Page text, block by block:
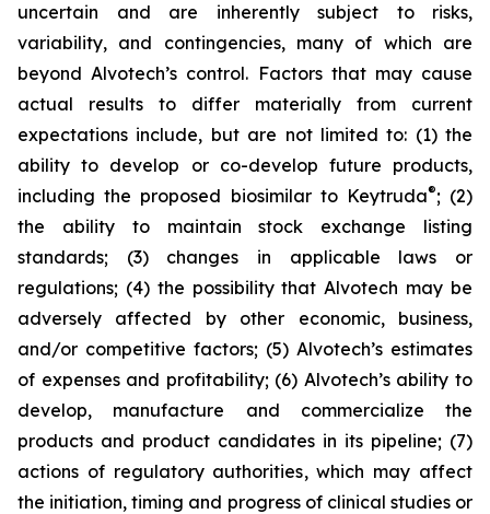
uncertain and are inherently subject to risks,
variability, and contingencies, many of which are
beyond Alvotech’s control. Factors that may cause
actual results to differ materially from current
expectations include, but are not limited to: (1) the
ability to develop or co-develop future products,
including the proposed biosimilar to Keytruda®; (2)
the ability to maintain stock exchange listing
standards; (3) changes in applicable laws or
regulations; (4) the possibility that Alvotech may be
adversely affected by other economic, business,
and/or competitive factors; (5) Alvotech’s estimates
of expenses and profitability; (6) Alvotech’s ability to
develop, manufacture and commercialize the
products and product candidates in its pipeline; (7)
actions of regulatory authorities, which may affect
the initiation, timing and progress of clinical studies or